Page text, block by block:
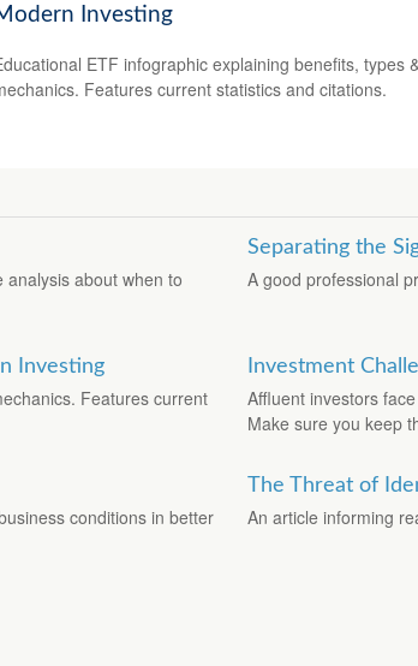
Investing
ETF infographic explaining benefits, types &
Features current statistics and citations.
about when to
Separating the
A good professional
Investing
Features current
Investment
Affluent investors
Make sure you keep
conditions in better
The Threat of
An article informing